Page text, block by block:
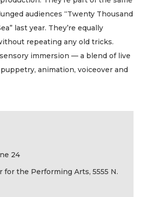
audiences “Twenty Thousand
last year. They’re equally
repeating any old tricks.
immersion — a blend of live
animation, voiceover and
24
for the Performing Arts, 5555 N.